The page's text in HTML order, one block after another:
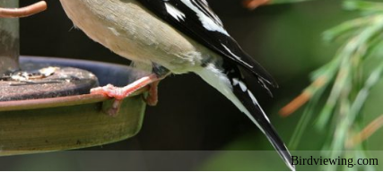
Birdviewing.com